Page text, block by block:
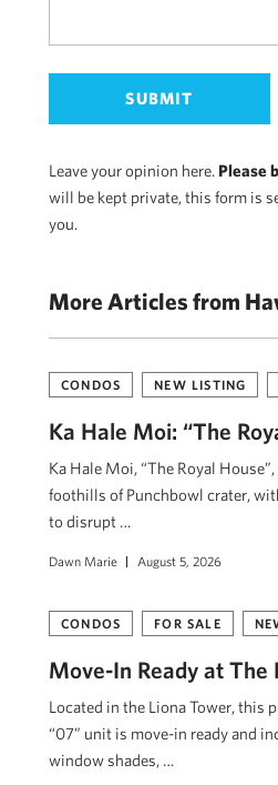
Leave your opinion here. Please
will be kept private, this form is
you.
More Articles from
CONDOS NEW LISTING
Ka Hale Moi: “The
Ka Hale Moi, “The Royal
foothills of Punchbowl crater,
to disrupt …
Dawn Marie August 5, 2026
CONDOS FOR SALE
Move-In Ready at The
Located in the Liona Tower, this
“07” unit is move-in ready and
window shades, …